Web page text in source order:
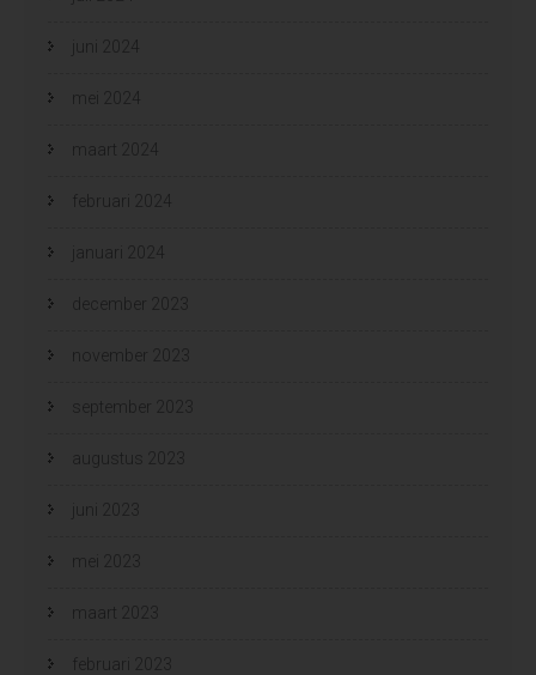
juni 2024
mei 2024
maart 2024
februari 2024
januari 2024
december 2023
november 2023
september 2023
augustus 2023
juni 2023
mei 2023
maart 2023
februari 2023